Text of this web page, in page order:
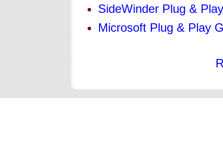
SideWinder Plug &
Microsoft Plug & Play